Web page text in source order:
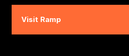
Visit Ramp